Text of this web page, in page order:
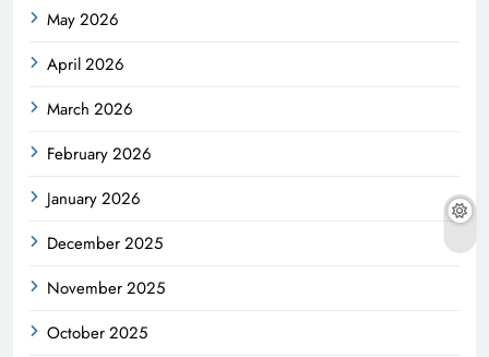
May 2026
April 2026
March 2026
February 2026
January 2026
December 2025
November 2025
October 2025